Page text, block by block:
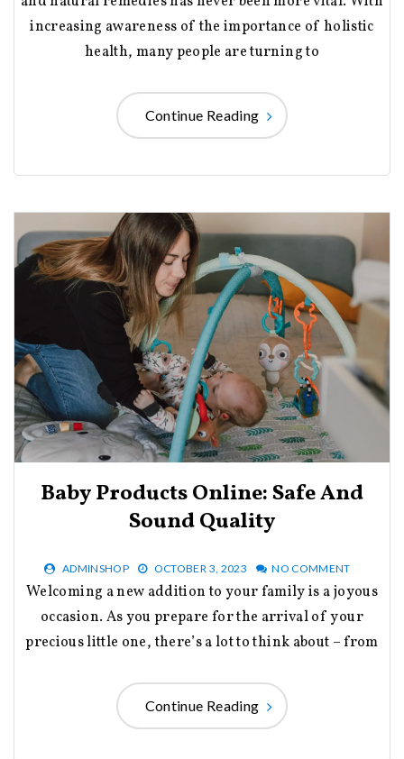
increasing awareness of the importance of holistic
health, many people are turning to
Continue Reading
Baby Products Online: Safe And
Sound Quality
ADMINSHOP OCTOBER 3, 2023 NO COMMENT
Welcoming a new addition to your family is a joyous
occasion. As you prepare for the arrival of your
precious little one, there’s a lot to think about – from
Continue Reading